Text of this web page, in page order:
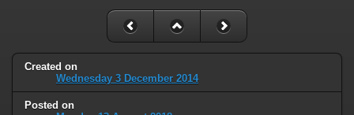
Created on
Wednesday 3 December 2014
Posted on